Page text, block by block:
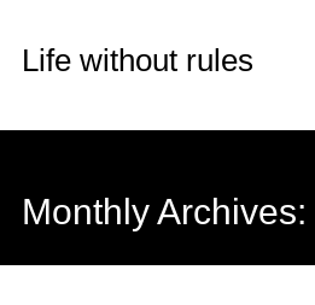
Life without rules
Monthly Archives: